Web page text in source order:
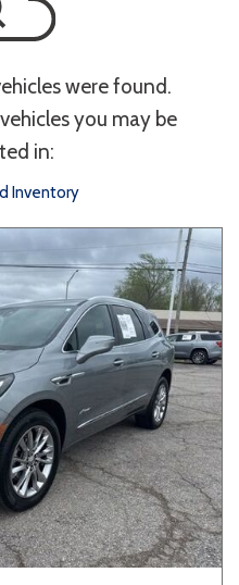
Keyless Start
Touchscreen
Hatchback
Truck Other
were found.
you may be
in:
Inventory